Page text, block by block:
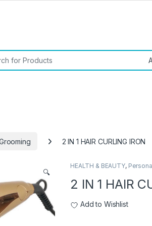
2 IN 1 HAIR CURLING IRON
🔍
HEALTH & BEAUTY,
2 IN 1 HAIR
Add to Wishlist